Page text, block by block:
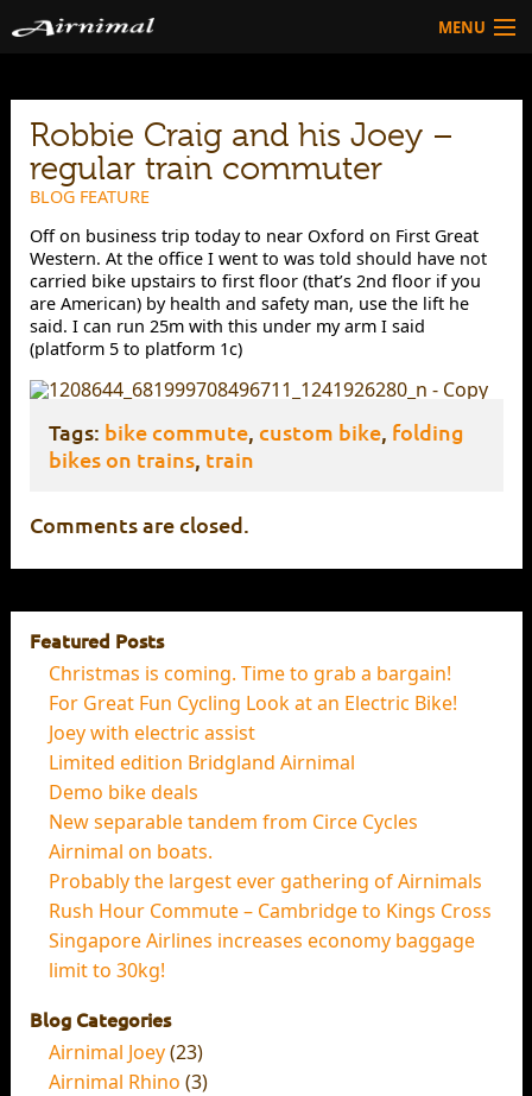
MENU
Products
Community
HOW TO BUY
HOW TO BUY
Robbie Craig and his Joey –
regular train commuter
BLOG FEATURE
Off on business trip today to near Oxford on First Great
Western. At the office I went to was told should have not
carried bike upstairs to first floor (that’s 2nd floor if you
are American) by health and safety man, use the lift he
said. I can run 25m with this under my arm I said
(platform 5 to platform 1c)
Tags: bike commute, custom bike, folding
bikes on trains, train
Comments are closed.
Featured Posts
Christmas is coming. Time to grab a bargain!
For Great Fun Cycling Look at an Electric Bike!
Joey with electric assist
Limited edition Bridgland Airnimal
Demo bike deals
New separable tandem from Circe Cycles
Airnimal on boats.
Probably the largest ever gathering of Airnimals
Rush Hour Commute – Cambridge to Kings Cross
Singapore Airlines increases economy baggage
limit to 30kg!
Blog Categories
Airnimal Joey(23)
Airnimal Rhino (3)